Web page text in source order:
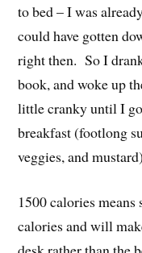
to bed – I was
could have gotten
right then. So I
book, and woke up
little cranky until I
breakfast (footlong
veggies, and
1500 calories means
calories and will